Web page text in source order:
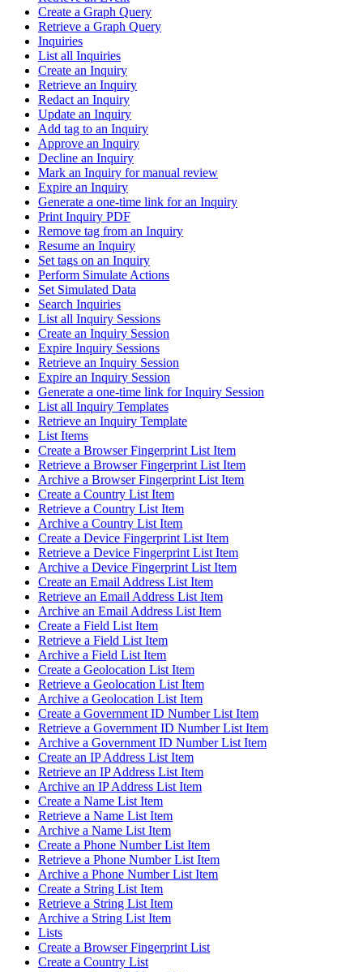
Create a Graph Query
Retrieve a Graph Query
Inquiries
List all Inquiries
Create an Inquiry
Retrieve an Inquiry
Redact an Inquiry
Update an Inquiry
Add tag to an Inquiry
Approve an Inquiry
Decline an Inquiry
Mark an Inquiry for manual review
Expire an Inquiry
Generate a one-time link for an Inquiry
Print Inquiry PDF
Remove tag from an Inquiry
Resume an Inquiry
Set tags on an Inquiry
Perform Simulate Actions
Set Simulated Data
Search Inquiries
List all Inquiry Sessions
Create an Inquiry Session
Expire Inquiry Sessions
Retrieve an Inquiry Session
Expire an Inquiry Session
Generate a one-time link for Inquiry Session
List all Inquiry Templates
Retrieve an Inquiry Template
List Items
Create a Browser Fingerprint List Item
Retrieve a Browser Fingerprint List Item
Archive a Browser Fingerprint List Item
Create a Country List Item
Retrieve a Country List Item
Archive a Country List Item
Create a Device Fingerprint List Item
Retrieve a Device Fingerprint List Item
Archive a Device Fingerprint List Item
Create an Email Address List Item
Retrieve an Email Address List Item
Archive an Email Address List Item
Create a Field List Item
Retrieve a Field List Item
Archive a Field List Item
Create a Geolocation List Item
Retrieve a Geolocation List Item
Archive a Geolocation List Item
Create a Government ID Number List Item
Retrieve a Government ID Number List Item
Archive a Government ID Number List Item
Create an IP Address List Item
Retrieve an IP Address List Item
Archive an IP Address List Item
Create a Name List Item
Retrieve a Name List Item
Archive a Name List Item
Create a Phone Number List Item
Retrieve a Phone Number List Item
Archive a Phone Number List Item
Create a String List Item
Retrieve a String List Item
Archive a String List Item
Lists
Create a Browser Fingerprint List
Create a Country List